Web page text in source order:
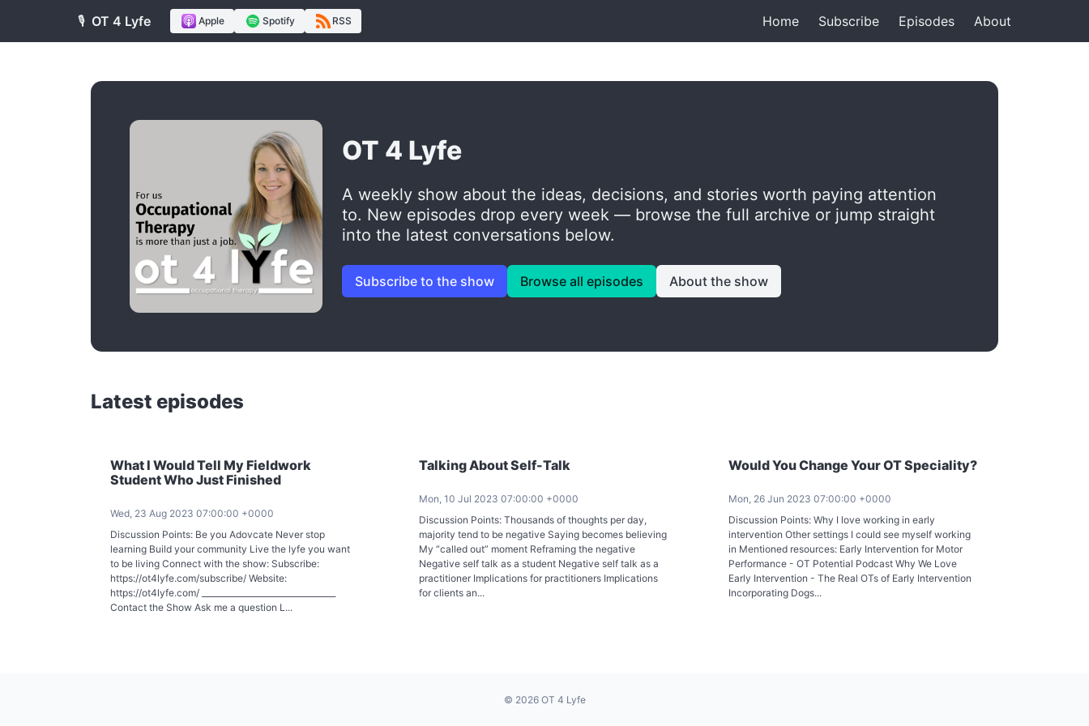
🎙️ OT 4 Lyfe Apple Spotify RSS Home Subscribe Episodes About
OT 4 Lyfe
A weekly show about the ideas, decisions, and stories worth paying attention
to. New episodes drop every week — browse the full archive or jump straight
into the latest conversations below.
Subscribe to the show Browse all episodes About the show
Latest episodes
What I Would Tell My Fieldwork
Student Who Just Finished
Wed, 23 Aug 2023 07:00:00 +0000
Discussion Points: Be you Adovcate Never stop
learning Build your community Live the lyfe you want
to be living Connect with the show: Subscribe:
https://ot4lyfe.com/subscribe/ Website:
https://ot4lyfe.com/ _________________________________
Contact the Show Ask me a question L...
Talking About Self-Talk
Mon, 10 Jul 2023 07:00:00 +0000
Discussion Points: Thousands of thoughts per day,
majority tend to be negative Saying becomes believing
My “called out” moment Reframing the negative
Negative self talk as a student Negative self talk as a
practitioner Implications for practitioners Implications
for clients an...
Would You Change Your OT Speciality?
Mon, 26 Jun 2023 07:00:00 +0000
Discussion Points: Why I love working in early
intervention Other settings I could see myself working
in Mentioned resources: Early Intervention for Motor
Performance - OT Potential Podcast Why We Love
Early Intervention - The Real OTs of Early Intervention
Incorporating Dogs...
© 2026 OT 4 Lyfe